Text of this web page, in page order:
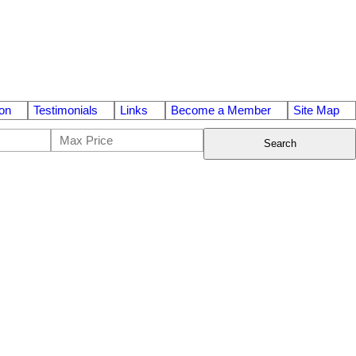
Testimonials Links Become a Member Site Map
Search